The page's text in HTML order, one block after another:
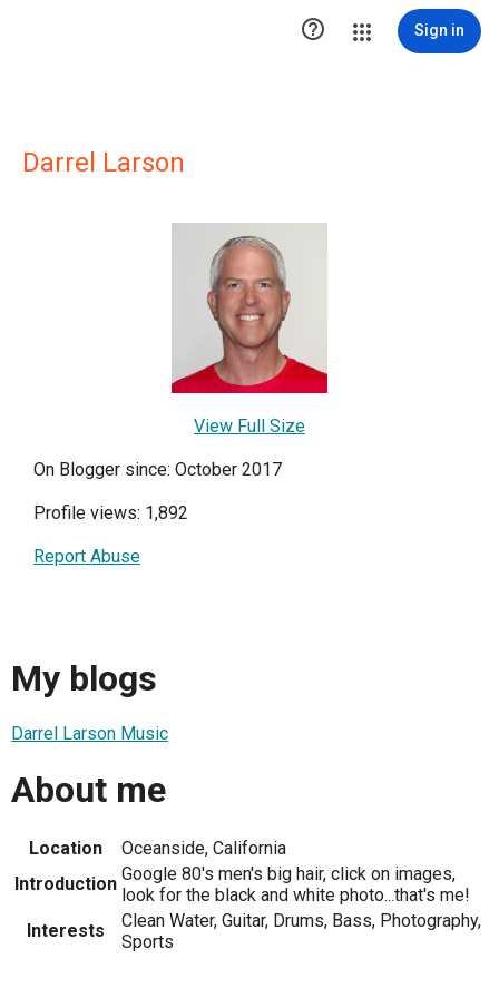
 Sign in
Darrel Larson
View Full Size
On Blogger since: October 2017
Profile views: 1,892
Report Abuse
My blogs
Darrel Larson Music
About me
Location
Oceanside, California
Introduction Google 80's men's big hair, click on images,
look for the black and white photo...that's me!
Interests
Clean Water, Guitar, Drums, Bass, Photography,
Sports